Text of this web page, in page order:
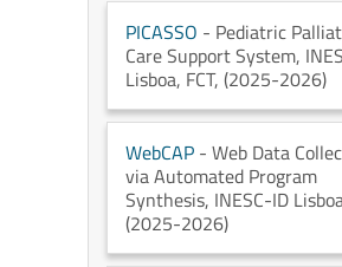
PICASSO - Pediatric
Care Support System,
Lisboa, FCT, (2025-2026)
WebCAP - Web Data
via Automated Program
Synthesis, INESC-ID
(2025-2026)